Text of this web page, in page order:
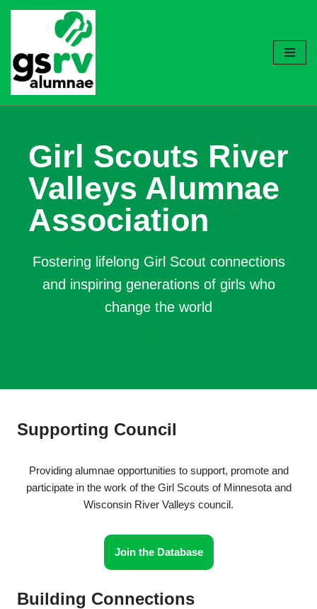
to
content
Girl Scouts River
Valleys Alumnae
Association
Fostering lifelong Girl Scout connections
and inspiring generations of girls who
change the world
Supporting Council
Providing alumnae opportunities to support, promote and
participate in the work of the Girl Scouts of Minnesota and
Wisconsin River Valleys council.
Join the Database
Building Connections